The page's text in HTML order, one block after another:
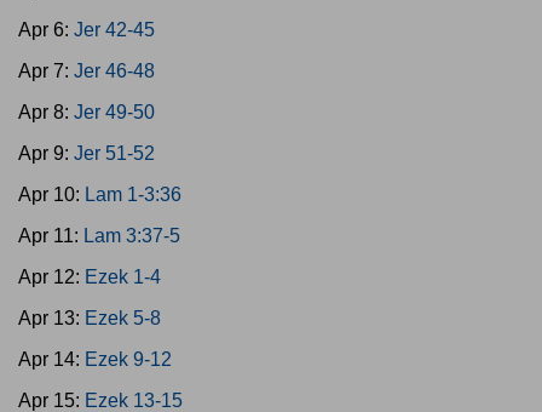
Apr 6: Jer 42-45
Apr 7: Jer 46-48
Apr 8: Jer 49-50
Apr 9: Jer 51-52
Apr 10: Lam 1-3:36
Apr 11: Lam 3:37-5
Apr 12: Ezek 1-4
Apr 13: Ezek 5-8
Apr 14: Ezek 9-12
Apr 15: Ezek 13-15